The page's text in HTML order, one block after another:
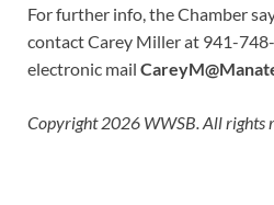
For further info, the Chamber
contact Carey Miller at 941-
electronic mail
Copyright 2026 WWSB. All rights